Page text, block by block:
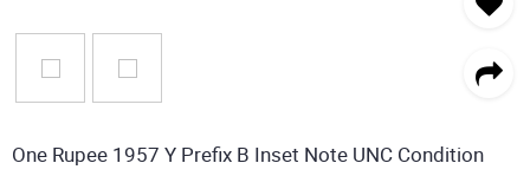
One Rupee 1957 Y Prefix B Inset Note UNC Condition